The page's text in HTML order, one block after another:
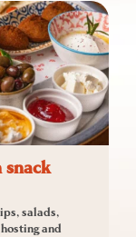
snack
salads,
and